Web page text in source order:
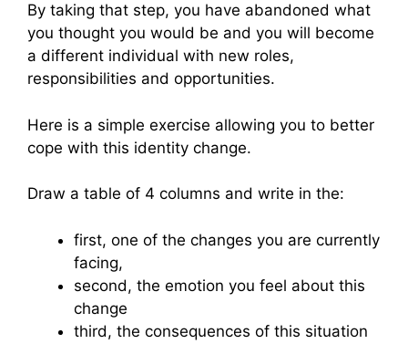
By taking that step, you have abandoned what
you thought you would be and you will become
a different individual with new roles,
responsibilities and opportunities.
Here is a simple exercise allowing you to better
cope with this identity change.
Draw a table of 4 columns and write in the:
first, one of the changes you are currently
facing,
second, the emotion you feel about this
change
third, the consequences of this situation